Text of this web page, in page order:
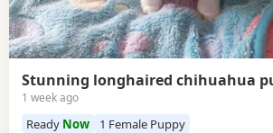
Stunning longhaired chihuahua
1 week ago
Ready Now 1 Female Puppy